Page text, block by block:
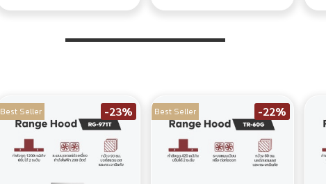
Best Seller -23% Best Seller -22%